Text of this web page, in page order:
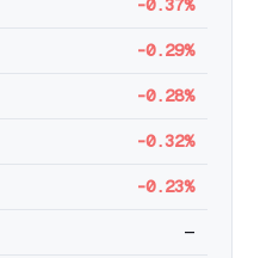
-0.37%
-0.29%
-0.28%
-0.32%
-0.23%
—